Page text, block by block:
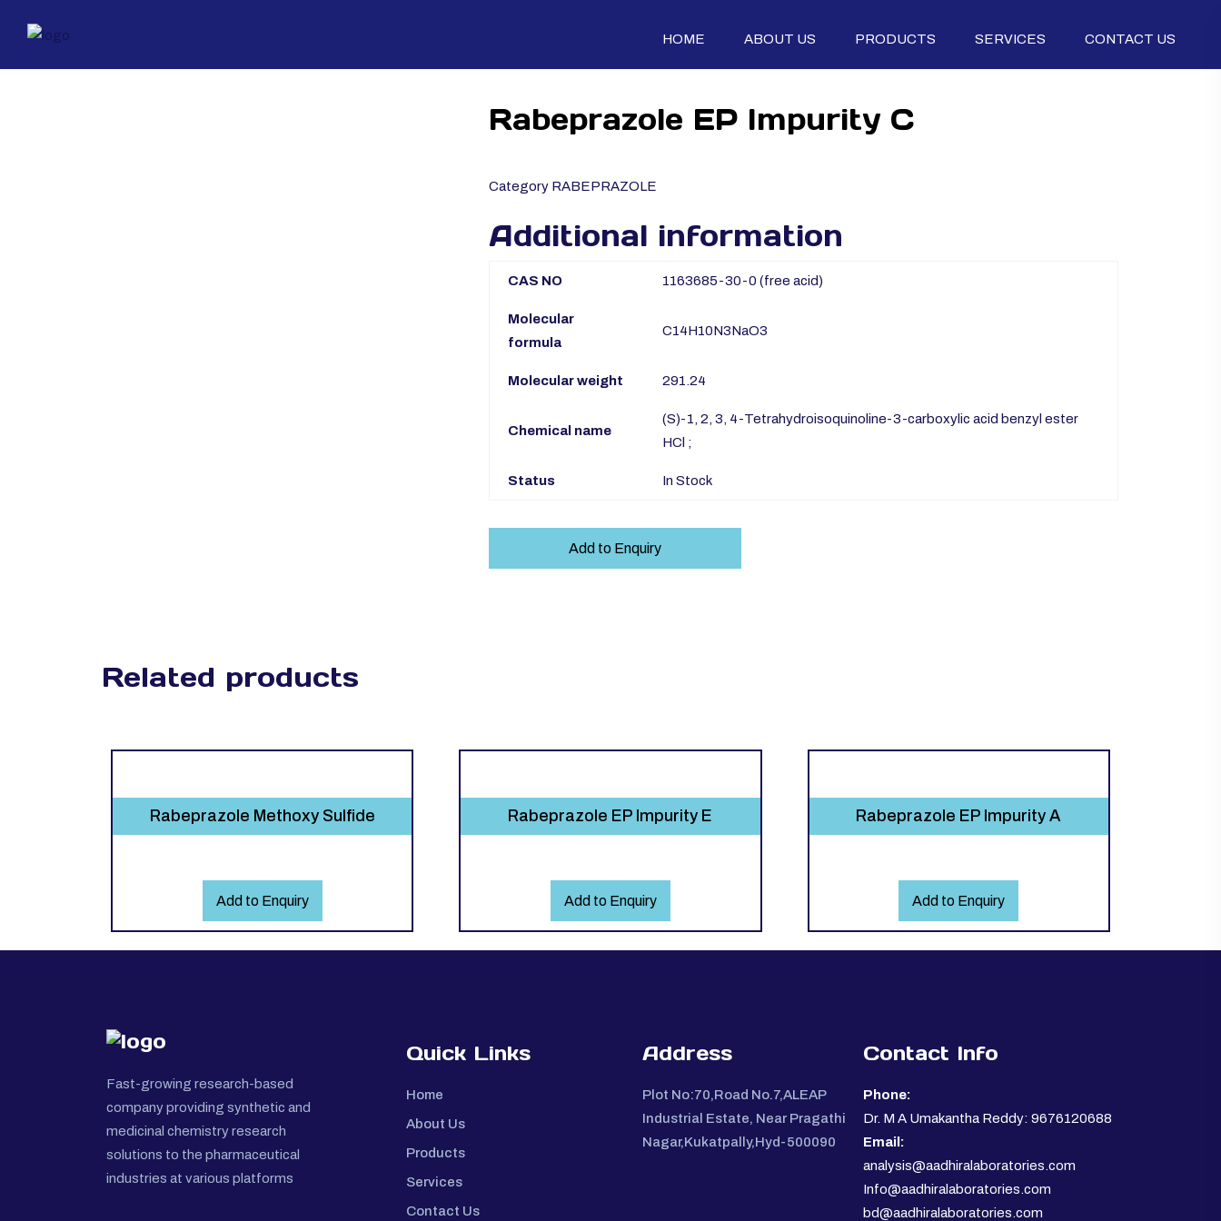
HOME ABOUT US PRODUCTS SERVICES CONTACT US
Rabeprazole EP Impurity C
Category RABEPRAZOLE
Additional information
CAS NO 1163685-30-0 (free acid)
Molecular
formula
C14H10N3NaO3
Molecular weight 291.24
Chemical name
(S)-1, 2, 3, 4-Tetrahydroisoquinoline-3-carboxylic acid benzyl ester
HCl ;
Status In Stock
Add to Enquiry
Related products
Rabeprazole Methoxy Sulfide
Add to Enquiry
Rabeprazole EP Impurity E
Add to Enquiry
Rabeprazole EP Impurity A
Add to Enquiry
Fast-growing research-based
company providing synthetic and
medicinal chemistry research
solutions to the pharmaceutical
industries at various platforms
Quick Links
Home
About Us
Products
Services
Contact Us
Address
Plot No:70,Road No.7,ALEAP
Industrial Estate, Near Pragathi
Nagar,Kukatpally,Hyd-500090
Contact Info
Phone:
Dr. M A Umakantha Reddy: 9676120688
Email:
analysis@aadhiralaboratories.com
Info@aadhiralaboratories.com
bd@aadhiralaboratories.com